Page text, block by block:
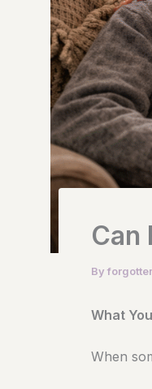
Can
By
What
When